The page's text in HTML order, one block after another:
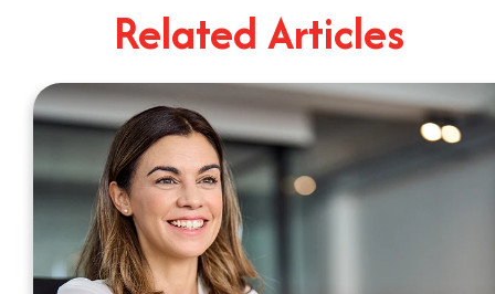
Related Articles